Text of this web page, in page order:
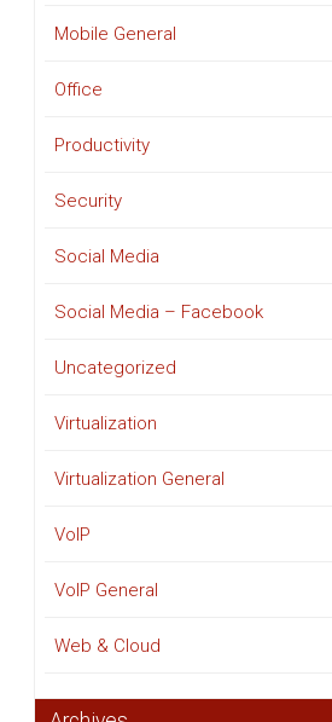
Mobile General
Office
Productivity
Security
Social Media
Social Media – Facebook
Uncategorized
Virtualization
Virtualization General
VoIP
VoIP General
Web & Cloud